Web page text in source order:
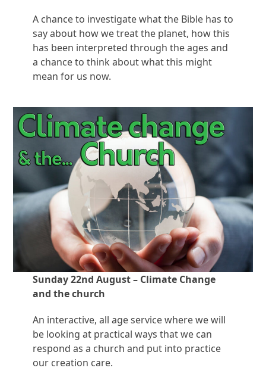
A chance to investigate what the Bible has to
say about how we treat the planet, how this
has been interpreted through the ages and
a chance to think about what this might
mean for us now.
Sunday 22nd August – Climate Change
and the church
An interactive, all age service where we will
be looking at practical ways that we can
respond as a church and put into practice
our creation care.